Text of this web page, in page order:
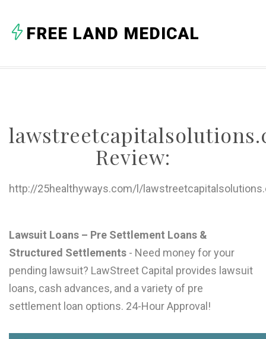
C
F
H
FREE LAND MEDICAL
Review:
http://25healthyways.com/l/
Lawsuit Loans – Pre Settlement Loans &
Structured Settlements - Need money for your
pending lawsuit? LawStreet Capital provides lawsuit
loans, cash advances, and a variety of pre
settlement loan options. 24-Hour Approval!